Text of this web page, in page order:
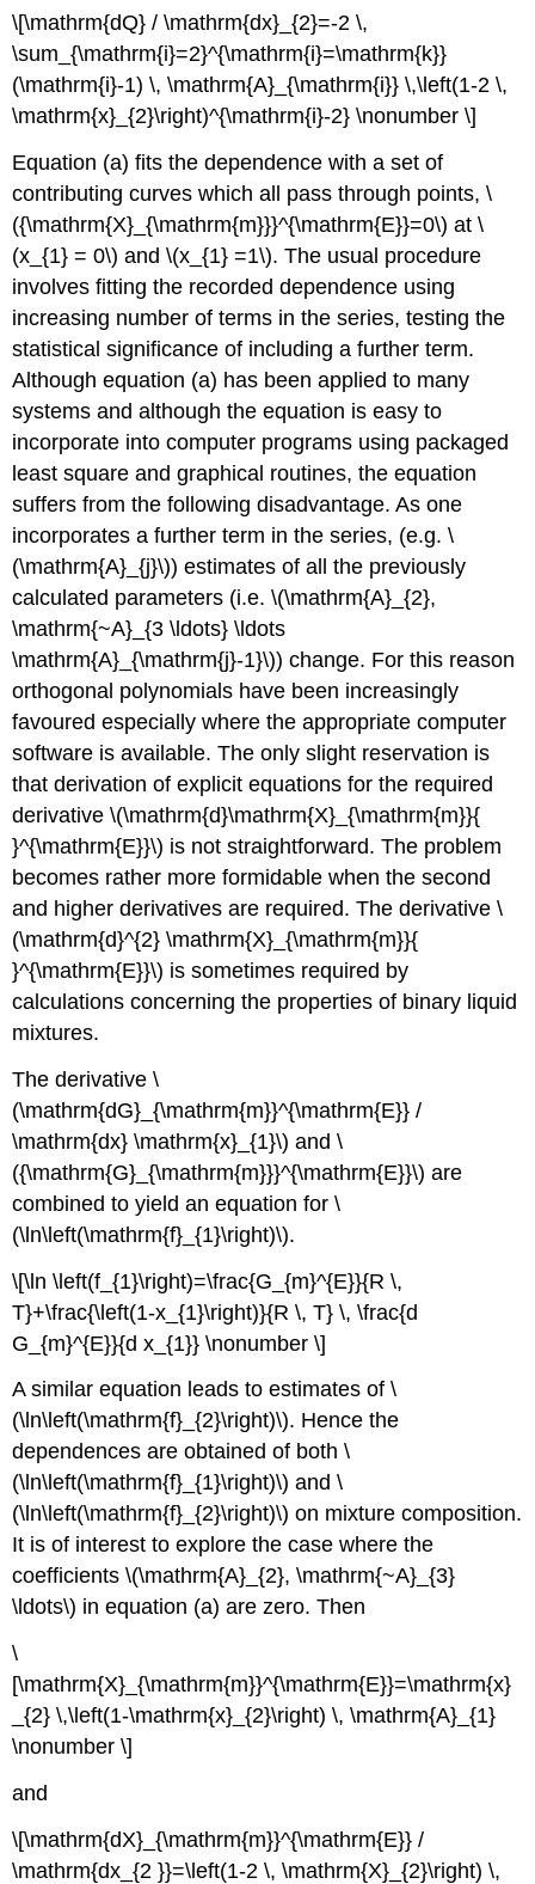
\[\mathrm{dQ} / \mathrm{dx}_{2}=-2 \,
\sum_{\mathrm{i}=2}^{\mathrm{i}=\mathrm{k}}
(\mathrm{i}-1) \, \mathrm{A}_{\mathrm{i}} \,\left(1-2 \,
\mathrm{x}_{2}\right)^{\mathrm{i}-2} \nonumber \]
Equation (a) fits the dependence with a set of
contributing curves which all pass through points, \
({\mathrm{X}_{\mathrm{m}}}^{\mathrm{E}}=0\) at \
(x_{1} = 0\) and \(x_{1} =1\). The usual procedure
involves fitting the recorded dependence using
increasing number of terms in the series, testing the
statistical significance of including a further term.
Although equation (a) has been applied to many
systems and although the equation is easy to
incorporate into computer programs using packaged
least square and graphical routines, the equation
suffers from the following disadvantage. As one
incorporates a further term in the series, (e.g. \
(\mathrm{A}_{j}\)) estimates of all the previously
calculated parameters (i.e. \(\mathrm{A}_{2},
\mathrm{~A}_{3 \ldots} \ldots
\mathrm{A}_{\mathrm{j}-1}\)) change. For this reason
orthogonal polynomials have been increasingly
favoured especially where the appropriate computer
software is available. The only slight reservation is
that derivation of explicit equations for the required
derivative \(\mathrm{d}\mathrm{X}_{\mathrm{m}}{
}^{\mathrm{E}}\) is not straightforward. The problem
becomes rather more formidable when the second
and higher derivatives are required. The derivative \
(\mathrm{d}^{2} \mathrm{X}_{\mathrm{m}}{
}^{\mathrm{E}}\) is sometimes required by
calculations concerning the properties of binary liquid
mixtures.
The derivative \
(\mathrm{dG}_{\mathrm{m}}^{\mathrm{E}} /
\mathrm{dx} \mathrm{x}_{1}\) and \
({\mathrm{G}_{\mathrm{m}}}^{\mathrm{E}}\) are
combined to yield an equation for \
(\ln\left(\mathrm{f}_{1}\right)\).
\[\ln \left(f_{1}\right)=\frac{G_{m}^{E}}{R \,
T}+\frac{\left(1-x_{1}\right)}{R \, T} \, \frac{d
G_{m}^{E}}{d x_{1}} \nonumber \]
A similar equation leads to estimates of \
(\ln\left(\mathrm{f}_{2}\right)\). Hence the
dependences are obtained of both \
(\ln\left(\mathrm{f}_{1}\right)\) and \
(\ln\left(\mathrm{f}_{2}\right)\) on mixture composition.
It is of interest to explore the case where the
coefficients \(\mathrm{A}_{2}, \mathrm{~A}_{3}
\ldots\) in equation (a) are zero. Then
\
[\mathrm{X}_{\mathrm{m}}^{\mathrm{E}}=\mathrm{x}
_{2} \,\left(1-\mathrm{x}_{2}\right) \, \mathrm{A}_{1}
\nonumber \]
and
\[\mathrm{dX}_{\mathrm{m}}^{\mathrm{E}} /
\mathrm{dx_{2 }}=\left(1-2 \, \mathrm{X}_{2}\right) \,